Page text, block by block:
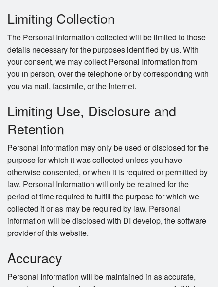
Limiting Collection
The Personal Information collected will be limited to those
details necessary for the purposes identified by us. With
your consent, we may collect Personal Information from
you in person, over the telephone or by corresponding with
you via mail, facsimile, or the Internet.
Limiting Use, Disclosure and
Retention
Personal Information may only be used or disclosed for the
purpose for which it was collected unless you have
otherwise consented, or when it is required or permitted by
law. Personal Information will only be retained for the
period of time required to fulfill the purpose for which we
collected it or as may be required by law. Personal
information will be disclosed with DI develop, the software
provider of this website.
Accuracy
Personal Information will be maintained in as accurate,